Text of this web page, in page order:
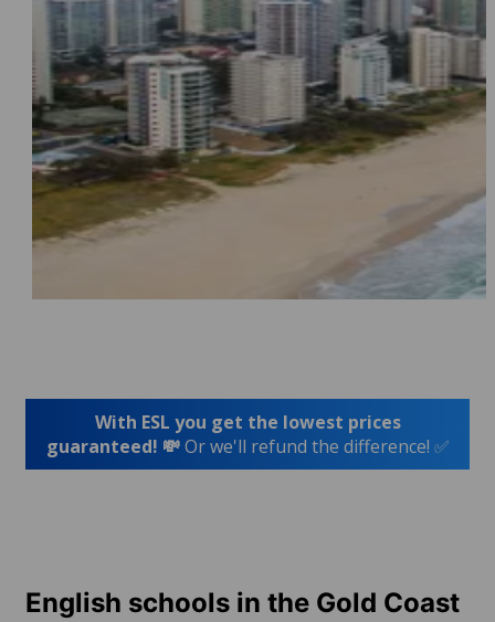
With ESL you get the lowest prices
guaranteed! 💸Or we'll refund the difference! ✅
English schools in the Gold Coast